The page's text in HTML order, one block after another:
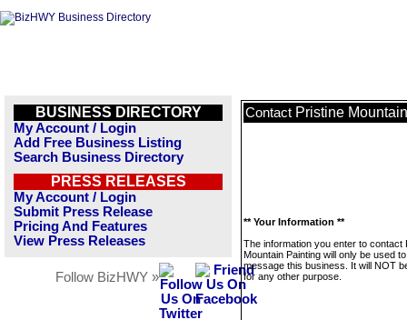
BUSINESS DIRECTORY
My Account / Login
Add Free Business Listing
Search Business Directory
PRESS RELEASES
My Account / Login
Submit Press Release
Pricing And Features
View Press Releases
Follow BizHWY »
Contact Pristine
** Your Information **
The information you enter to contact
Mountain Painting will only be used to
message this business. It will NOT
for any other purpose.